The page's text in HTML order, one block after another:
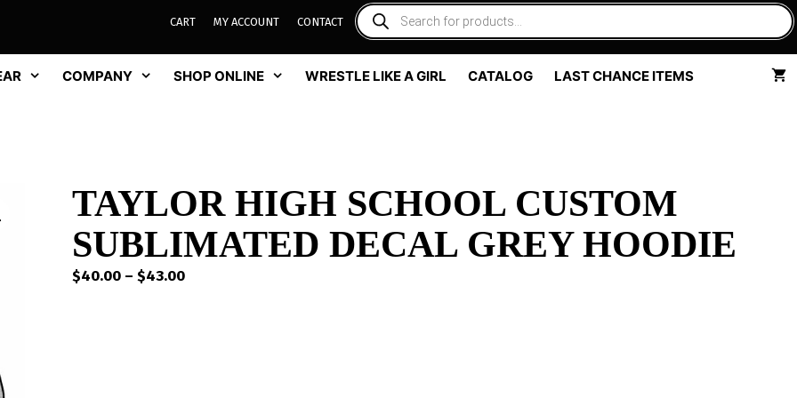
CART MY ACCOUNT CONTACT
COMPANY SHOP ONLINE WRESTLE LIKE A GIRL CATALOG LAST CHANCE ITEMS
TAYLOR HIGH SCHOOL CUSTOM
SUBLIMATED DECAL GREY HOODIE
$40.00 – $43.00Price